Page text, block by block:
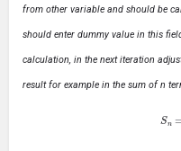
from other variable and should be
should enter dummy value in this
calculation, in the next iteration
result for example in the sum of n